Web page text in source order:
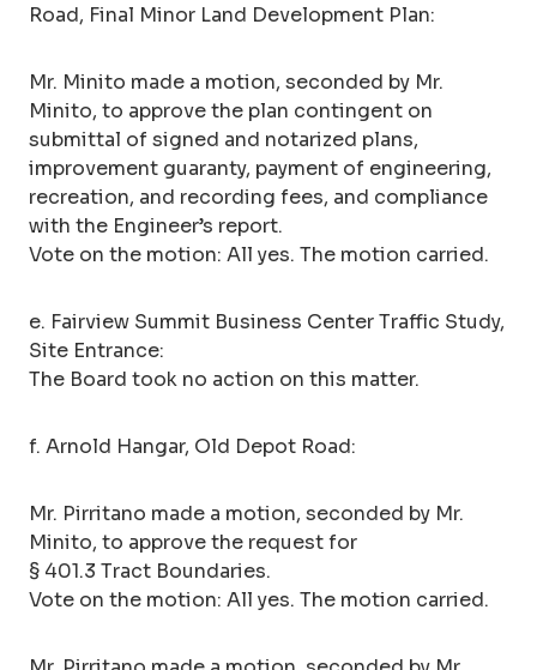
Road, Final Minor Land Development Plan:
Mr. Minito made a motion, seconded by Mr.
Minito, to approve the plan contingent on
submittal of signed and notarized plans,
improvement guaranty, payment of engineering,
recreation, and recording fees, and compliance
with the Engineer’s report.
Vote on the motion: All yes. The motion carried.
e. Fairview Summit Business Center Traffic Study,
Site Entrance:
The Board took no action on this matter.
f. Arnold Hangar, Old Depot Road:
Mr. Pirritano made a motion, seconded by Mr.
Minito, to approve the request for
§ 401.3 Tract Boundaries.
Vote on the motion: All yes. The motion carried.